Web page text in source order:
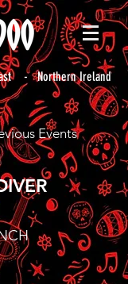
- Northern Ireland
Events